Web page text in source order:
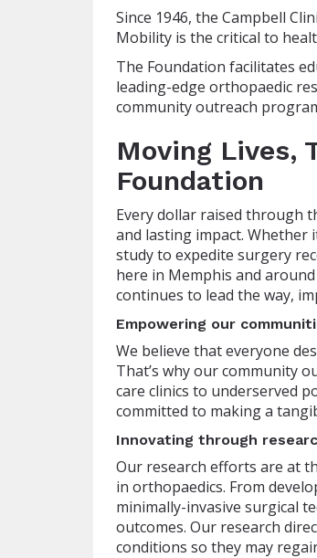
Since 1946, the Campbell
Mobility is the critical to
The Foundation facilitates
leading-edge orthopaedic
community outreach
Moving Lives,
Foundation
Every dollar raised through
and lasting impact. Whether
study to expedite surgery
here in Memphis and
continues to lead the way,
Empowering our
We believe that everyone
That’s why our community
care clinics to underserved
committed to making a
Innovating through
Our research efforts are at
in orthopaedics. From
minimally-invasive surgical
outcomes. Our research
conditions so they may